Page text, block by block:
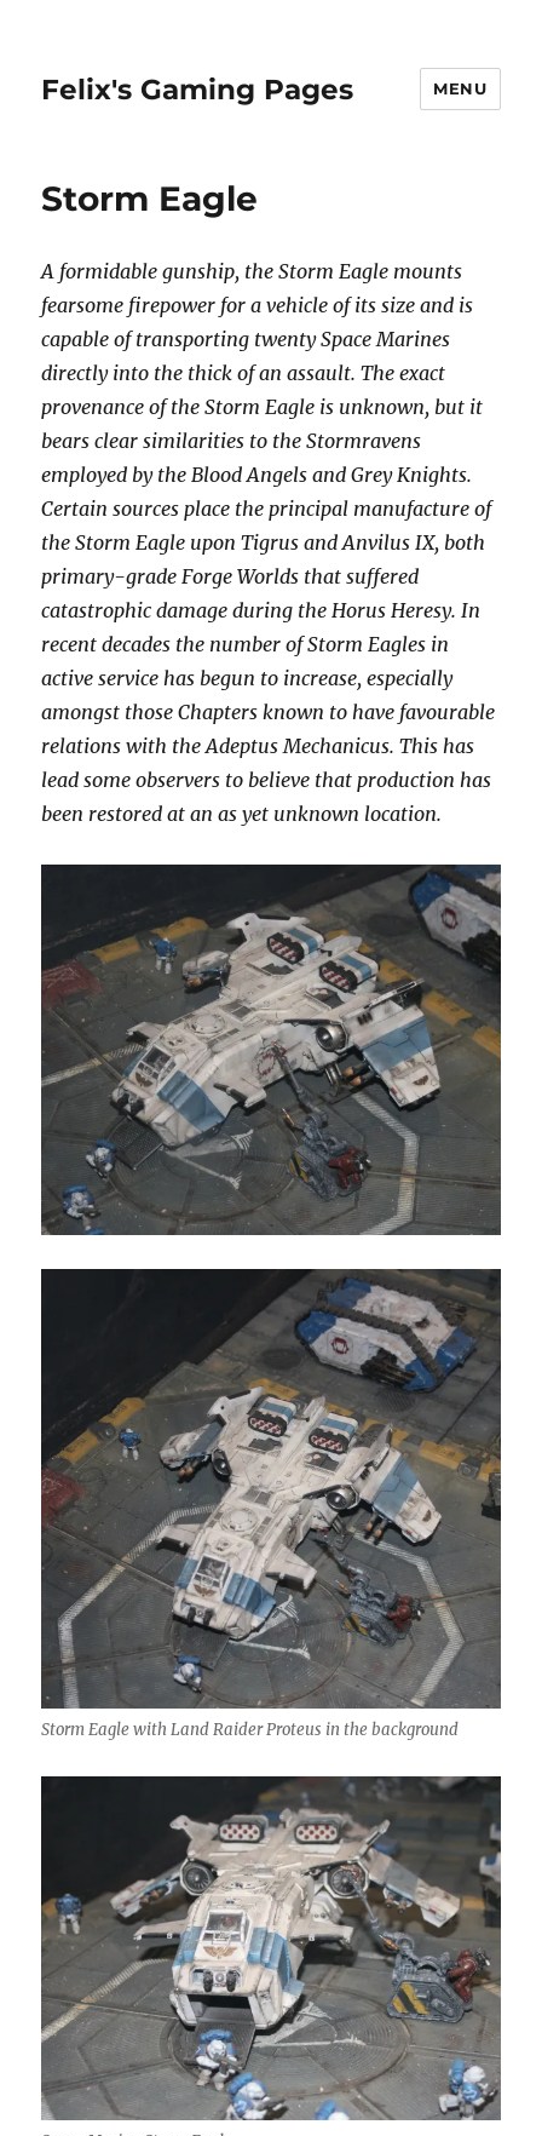
Felix's Gaming Pages MENU
Storm Eagle
A formidable gunship, the Storm Eagle mounts
fearsome firepower for a vehicle of its size and is
capable of transporting twenty Space Marines
directly into the thick of an assault. The exact
provenance of the Storm Eagle is unknown, but it
bears clear similarities to the Stormravens
employed by the Blood Angels and Grey Knights.
Certain sources place the principal manufacture of
the Storm Eagle upon Tigrus and Anvilus IX, both
primary-grade Forge Worlds that suffered
catastrophic damage during the Horus Heresy. In
recent decades the number of Storm Eagles in
active service has begun to increase, especially
amongst those Chapters known to have favourable
relations with the Adeptus Mechanicus. This has
lead some observers to believe that production has
been restored at an as yet unknown location.
Storm Eagle with Land Raider Proteus in the background